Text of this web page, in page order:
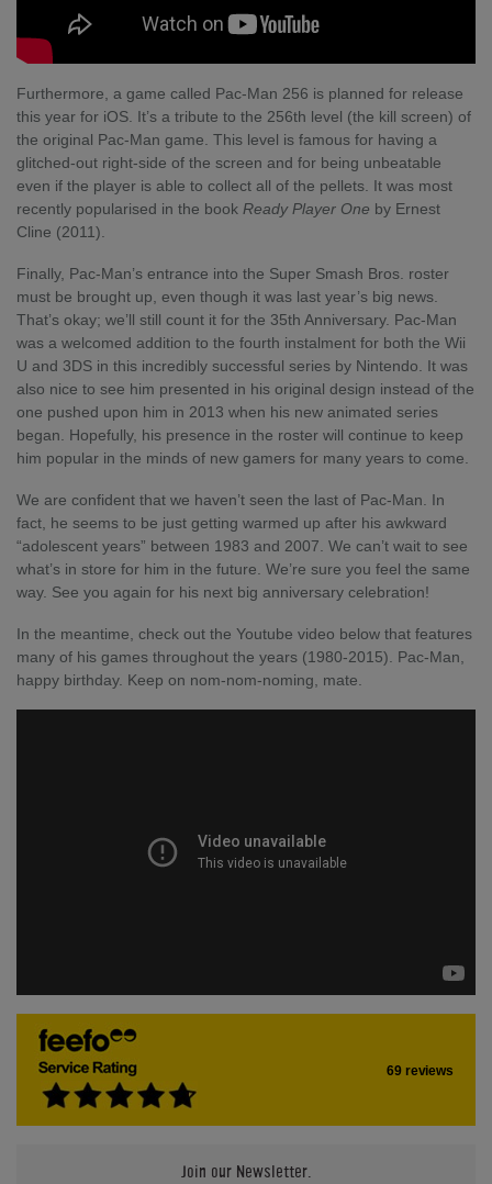
Furthermore, a game called Pac-Man 256 is planned for release
this year for iOS. It’s a tribute to the 256th level (the kill screen) of
the original Pac-Man game. This level is famous for having a
glitched-out right-side of the screen and for being unbeatable
even if the player is able to collect all of the pellets. It was most
recently popularised in the book Ready Player One by Ernest
Cline (2011).
Finally, Pac-Man’s entrance into the Super Smash Bros. roster
must be brought up, even though it was last year’s big news.
That’s okay; we’ll still count it for the 35th Anniversary. Pac-Man
was a welcomed addition to the fourth instalment for both the Wii
U and 3DS in this incredibly successful series by Nintendo. It was
also nice to see him presented in his original design instead of the
one pushed upon him in 2013 when his new animated series
began. Hopefully, his presence in the roster will continue to keep
him popular in the minds of new gamers for many years to come.
We are confident that we haven’t seen the last of Pac-Man. In
fact, he seems to be just getting warmed up after his awkward
“adolescent years” between 1983 and 2007. We can’t wait to see
what’s in store for him in the future. We’re sure you feel the same
way. See you again for his next big anniversary celebration!
In the meantime, check out the Youtube video below that features
many of his games throughout the years (1980-2015). Pac-Man,
happy birthday. Keep on nom-nom-noming, mate.
69 reviews
Join our Newsletter.